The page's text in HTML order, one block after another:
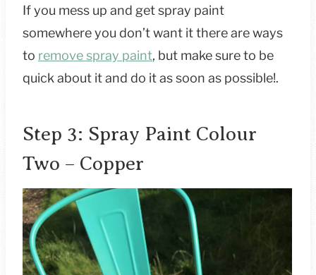
If you mess up and get spray paint
somewhere you don’t want it there are ways
to remove spray paint, but make sure to be
quick about it and do it as soon as possible!.
Step 3: Spray Paint Colour
Two – Copper